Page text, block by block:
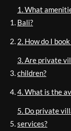
1. What
Bali?
2. How do I
3. Are private
children?
4. What is the
5. Do private
services?